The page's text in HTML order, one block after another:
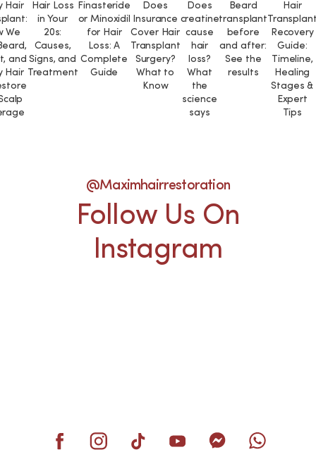
Hair
We
and
Hair
Hair Loss
in Your
20s:
Causes,
Signs, and
Treatment
Finasteride
or Minoxidil
for Hair
Loss: A
Complete
Guide
Does
Insurance
Cover Hair
Transplant
Surgery?
What to
Know
Does
creatine
cause
hair
loss?
What
the
science
says
Beard
transplant
before
and after:
See the
results
Hair
Recovery
Guide:
Timeline,
Healing
Stages &
Expert
Tips
@maximhairrestoration
Follow Us On
Instagram